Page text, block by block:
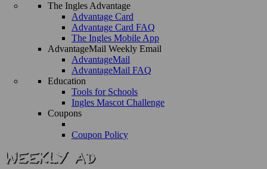
The Ingles Advantage
Advantage Card
Advantage Card FAQ
The Ingles Mobile App
AdvantageMail Weekly Email
AdvantageMail
AdvantageMail FAQ
Education
Tools for Schools
Ingles Mascot Challenge
Coupons
Coupon Policy